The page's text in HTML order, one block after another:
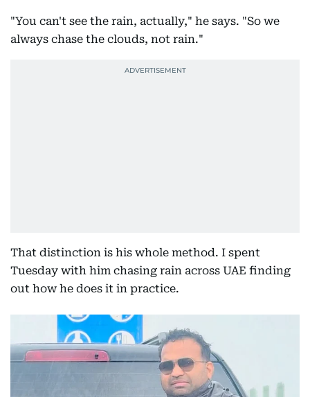
"You can't see the rain, actually," he says. "So we
always chase the clouds, not rain."
That distinction is his whole method. I spent
Tuesday with him chasing rain across UAE finding
out how he does it in practice.